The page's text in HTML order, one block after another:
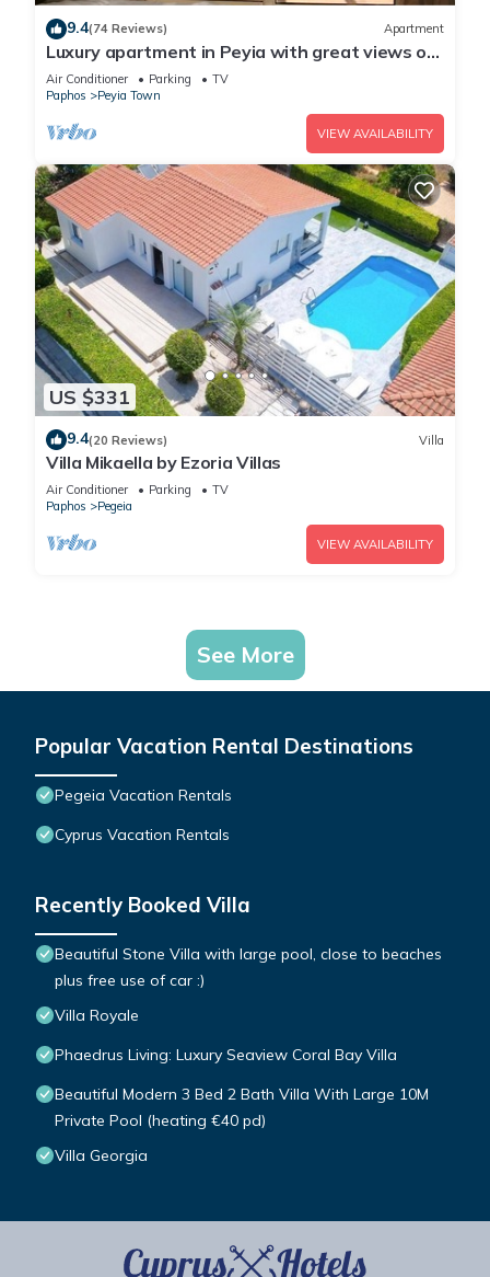
9.4(74 Reviews) Apartment
Luxury apartment in Peyia with great views of
Coral Bay
Air Conditioner Parking
TV
Paphos
Peyia Town
VIEW AVAILABILITY
US $331
9.4(20 Reviews) Villa
Villa Mikaella by Ezoria Villas
Air Conditioner Parking
TV
Paphos
Pegeia
VIEW AVAILABILITY
See More
Popular Vacation Rental Destinations
Pegeia Vacation Rentals
Cyprus Vacation Rentals
Recently Booked Villa
Beautiful Stone Villa with large pool, close to beaches
plus free use of car :)
Villa Royale
Phaedrus Living: Luxury Seaview Coral Bay Villa
Beautiful Modern 3 Bed 2 Bath Villa With Large 10M
Private Pool (heating €40 pd)
Villa Georgia